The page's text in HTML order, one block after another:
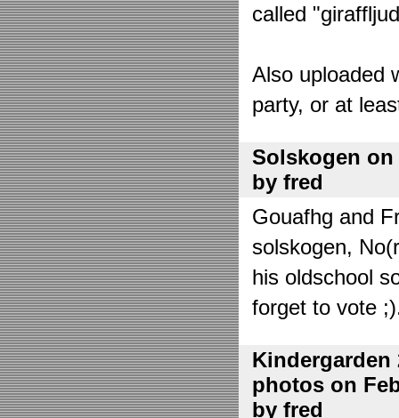
called
Also uploaded
party, or at
Solskogen on
by fred
Gouafhg and
solskogen,
his oldschool
forget to vote
Kindergarden
photos on
by fred